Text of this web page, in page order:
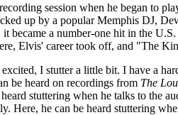
session when he began to
up by a popular Memphis DJ,
became a number-one hit in the
Elvis' career took off, and "The
I stutter a little bit. I have a
be heard on recordings from The
stuttering when he talks to the
Here, he can be heard stuttering